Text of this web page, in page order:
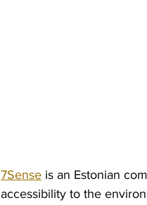
7Sense is an Estonian
accessibility to the